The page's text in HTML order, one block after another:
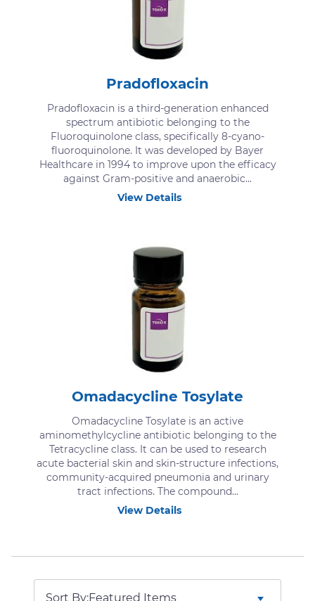
Pradofloxacin
Pradofloxacin is a third-generation enhanced
spectrum antibiotic belonging to the
Fluoroquinolone class, specifically 8-cyano-
fluoroquinolone. It was developed by Bayer
Healthcare in 1994 to improve upon the efficacy
against Gram-positive and anaerobic...
View Details
Omadacycline Tosylate
Omadacycline Tosylate is an active
aminomethylcycline antibiotic belonging to the
Tetracycline class. It can be used to research
acute bacterial skin and skin-structure infections,
community-acquired pneumonia and urinary
tract infections. The compound...
View Details
Sort By: